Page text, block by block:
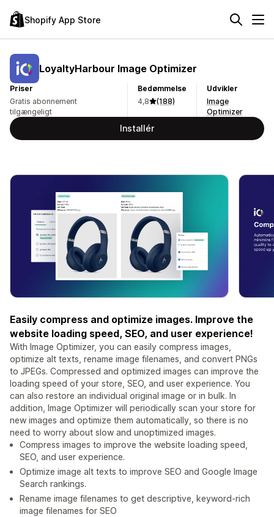
Shopify App Store
LoyaltyHarbour Image Optimizer
Priser
Gratis abonnement
tilgængeligt
Bedømmelse
4,8
(188)
Udvikler
Image
Optimizer
Installér
Easily compress and optimize images. Improve the
website loading speed, SEO, and user experience!
With Image Optimizer, you can easily compress images,
optimize alt texts, rename image filenames, and convert PNGs
to JPEGs. Compressed and optimized images can improve the
loading speed of your store, SEO, and user experience. You
can also restore an individual original image or in bulk. In
addition, Image Optimizer will periodically scan your store for
new images and optimize them automatically, so there is no
need to worry about slow and unoptimized images.
Compress images to improve the website loading speed,
SEO, and user experience.
Optimize image alt texts to improve SEO and Google Image
Search rankings.
Rename image filenames to get descriptive, keyword-rich
image filenames for SEO